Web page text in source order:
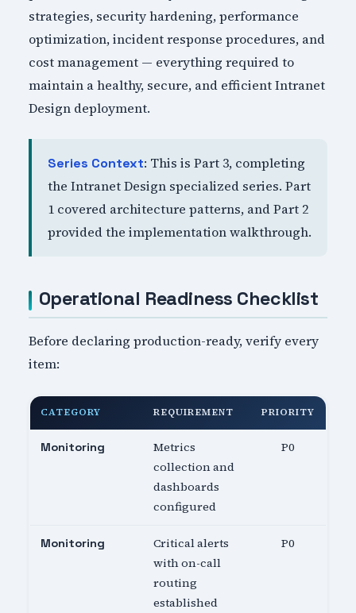
strategies, security hardening, performance
optimization, incident response procedures, and
cost management — everything required to
maintain a healthy, secure, and efficient Intranet
Design deployment.
Series Context: This is Part 3, completing
the Intranet Design specialized series. Part
1 covered architecture patterns, and Part 2
provided the implementation walkthrough.
Operational Readiness Checklist
Before declaring production-ready, verify every
item:
CATEGORY REQUIREMENT PRIORITY
Monitoring
Metrics
collection and
dashboards
configured
P0
Monitoring
Critical alerts
with on-call
routing
established
P0